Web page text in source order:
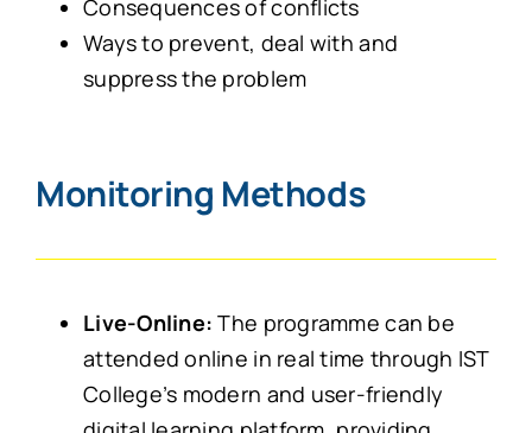
Consequences of conflicts
Ways to prevent, deal with and
suppress the problem
Monitoring Methods
Live-Online: The programme can be
attended online in real time through IST
College’s modern and user-friendly